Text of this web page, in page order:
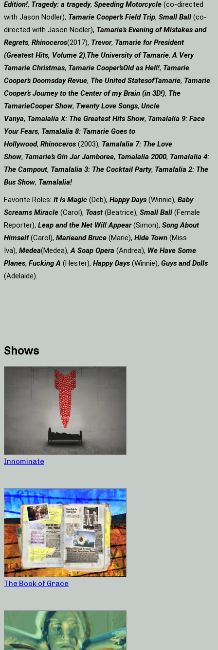
Edition!, Tragedy: a tragedy, Speeding Motorcycle (co-directed
with Jason Nodler), Tamarie Cooper’s Field Trip, Small Ball (co-
directed with Jason Nodler), Tamarie’s Evening of Mistakes and
Regrets, Rhinoceros(2017), Trevor, Tamarie for President
(Greatest Hits, Volume 2),The University of Tamarie,A Very
Tamarie Christmas, Tamarie Cooper’sOld as Hell!, Tamarie
Cooper’s Doomsday Revue, The United StatesofTamarie, Tamarie
Cooper’s Journey to the Center of my Brain (in 3D!), The
TamarieCooper Show, Twenty Love Songs, Uncle
Vanya, Tamalalia X: The Greatest Hits Show, Tamalalia 9: Face
Your Fears, Tamalalia 8: Tamarie Goes to
Hollywood, Rhinoceros (2003), Tamalalia 7: The Love
Show, Tamarie’s Gin Jar Jamboree, Tamalalia 2000, Tamalalia 4:
The Campout, Tamalalia 3: The Cocktail Party, Tamalalia 2: The
Bus Show, Tamalalia!
Favorite Roles: It Is Magic (Deb), Happy Days (Winnie), Baby
Screams Miracle (Carol), Toast (Beatrice), Small Ball (Female
Reporter), Leap and the Net Will Appear(Simon), Song About
Himself(Carol), Marieand Bruce (Marie), Hide Town (Miss
Iva), Medea(Medea),A Soap Opera (Andrea), We Have Some
Planes, Fucking A (Hester), Happy Days (Winnie), Guys and Dolls
(Adelaide).
Shows
Innominate
The Book of Grace